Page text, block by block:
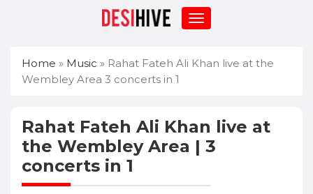
Home » Music » Rahat Fateh Ali Khan live at the
Wembley Area 3 concerts in 1
Rahat Fateh Ali Khan live at
the Wembley Area | 3
concerts in 1